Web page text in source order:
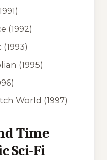
(1992)
(1993)
(1995)
World (1997)
Time
Sci-Fi